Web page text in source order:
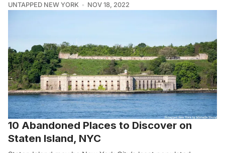
UNTAPPED NEW YORK NOV 18, 2022
10 Abandoned Places to Discover on
Staten Island, NYC